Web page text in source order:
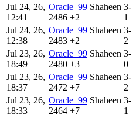
Jul 24, 26,
12:41
Oracle_99 Shaheen
2486 +2
3-
1
Jul 24, 26,
12:38
Oracle_99 Shaheen
2483 +2
3-
2
Jul 23, 26,
18:49
Oracle_99 Shaheen
2480 +3
3-
0
Jul 23, 26,
18:37
Oracle_99 Shaheen
2472 +7
3-
2
Jul 23, 26,
18:33
Oracle_99 Shaheen
2464 +7
3-
1